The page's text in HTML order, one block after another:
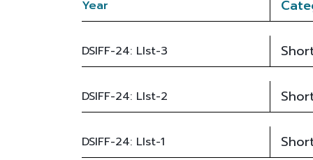
Year
DSIFF-24: LIst-3
DSIFF-24: LIst-2
DSIFF-24: LIst-1